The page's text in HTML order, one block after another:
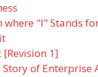
where "I" Stands
1]
Story of Enterprise